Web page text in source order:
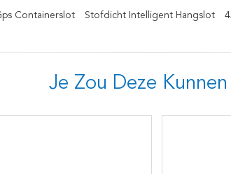
Containerslot Stofdicht Intelligent Hangslot
Je Zou Deze